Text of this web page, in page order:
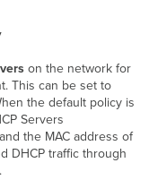
on the network for
This can be set to
the default policy is
Servers
the MAC address of
DHCP traffic through